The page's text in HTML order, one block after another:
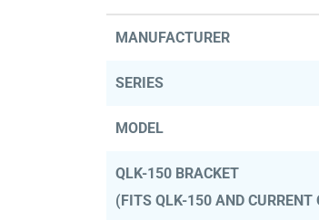
MANUFACTURER
SERIES
MODEL
QLK-150 BRACKET
(FITS QLK-150 AND CURRENT